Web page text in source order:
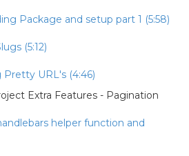
Package and setup part 1 (5:58)
(5:12)
Pretty URL's (4:46)
Extra Features - Pagination
helper function and